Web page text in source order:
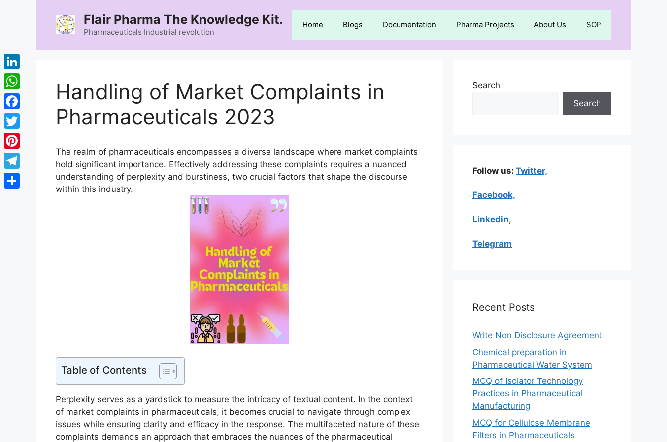
Flair Pharma The Knowledge Kit.
Pharmaceuticals Industrial revolution
Home Blogs Documentation Pharma Projects About Us SOP
Handling of Market Complaints in
Pharmaceuticals 2023
The realm of pharmaceuticals encompasses a diverse landscape where market complaints
hold significant importance. Effectively addressing these complaints requires a nuanced
understanding of perplexity and burstiness, two crucial factors that shape the discourse
within this industry.
Table of Contents
Perplexity serves as a yardstick to measure the intricacy of textual content. In the context
of market complaints in pharmaceuticals, it becomes crucial to navigate through complex
issues while ensuring clarity and efficacy in the response. The multifaceted nature of these
complaints demands an approach that embraces the nuances of the pharmaceutical
Search
Search
Follow us: Twitter,
Facebook,
Linkedin,
Telegram
Recent Posts
Write Non Disclosure Agreement
Chemical preparation in
Pharmaceutical Water System
MCQ of Isolator Technology
Practices in Pharmaceutical
Manufacturing
MCQ for Cellulose Membrane
Filters in Pharmaceuticals
LinkedIn
WhatsApp
Facebook
Twitter
Pinterest
Telegram